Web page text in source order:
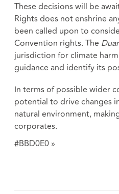
These decisions will be
Rights does not enshrine
been called upon to
Convention rights. The
jurisdiction for climate
guidance and identify its
In terms of possible wider
potential to drive changes
natural environment,
corporates.
#BBD0E0 »